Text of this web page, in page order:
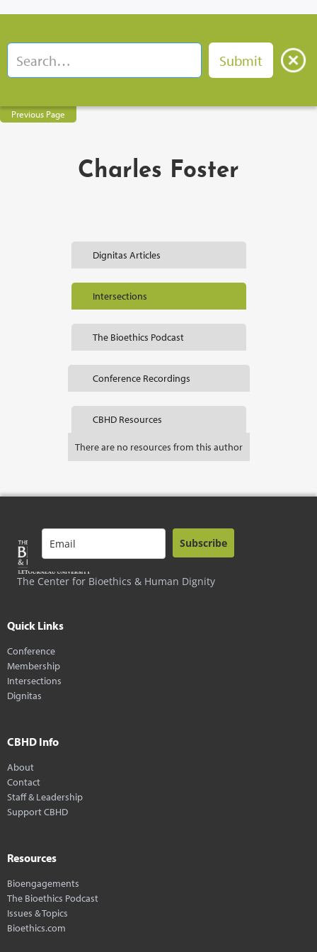
Previous Page
Charles Foster
Dignitas Articles
Intersections
The Bioethics Podcast
Conference Recordings
CBHD Resources
There are no resources from this author
The Center for Bioethics & Human Dignity
Subscribe
Quick Links
Conference
Membership
Intersections
Dignitas
CBHD Info
About
Contact
Staff & Leadership
Support CBHD
Resources
Bioengagements
The Bioethics Podcast
Issues & Topics
Bioethics.com